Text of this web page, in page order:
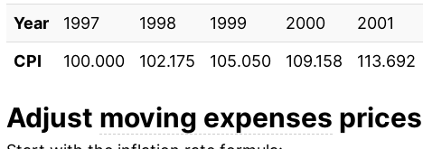
2022 $315.34
2023 $311.75 -1.14%
2024 $313.27
Year 1997 1998 1999 2000 2001
CPI
100.000 102.175 105.050 109.158 113.692
Adjust moving expenses